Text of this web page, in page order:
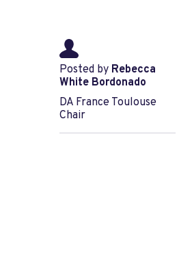
Posted by Rebecca
White Bordonado
DA France Toulouse
Chair